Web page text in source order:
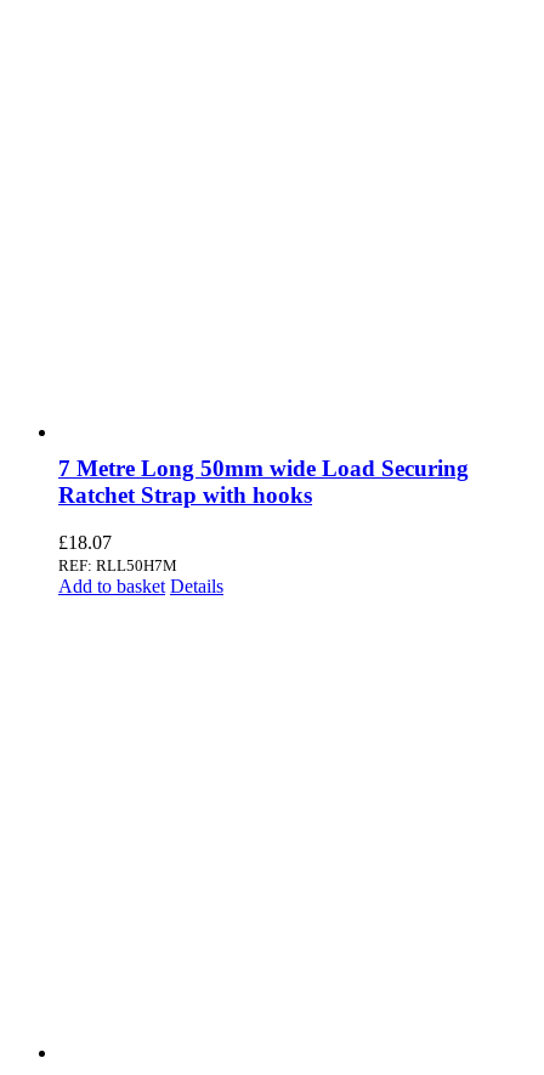
7 Metre Long 50mm wide Load Securing
Ratchet Strap with hooks
£18.07
REF: RLL50H7M
Add to basket Details